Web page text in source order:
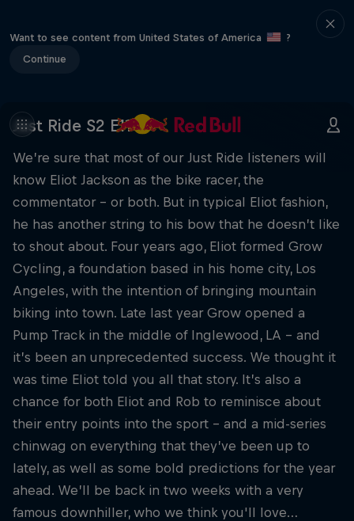
Want to see content from United States of America
?
Continue
Just Ride S2 E11
We’re sure that most of our Just Ride listeners will
know Eliot Jackson as the bike racer, the
commentator – or both. But in typical Eliot fashion,
he has another string to his bow that he doesn’t like
to shout about. Four years ago, Eliot formed Grow
Cycling, a foundation based in his home city, Los
Angeles, with the intention of bringing mountain
biking into town. Late last year Grow opened a
Pump Track in the middle of Inglewood, LA – and
it’s been an unprecedented success. We thought it
was time Eliot told you all that story. It’s also a
chance for both Eliot and Rob to reminisce about
their entry points into the sport – and a mid-series
chinwag on everything that they’ve been up to
lately, as well as some bold predictions for the year
ahead. We’ll be back in two weeks with a very
famous downhiller, who we think you'll love…